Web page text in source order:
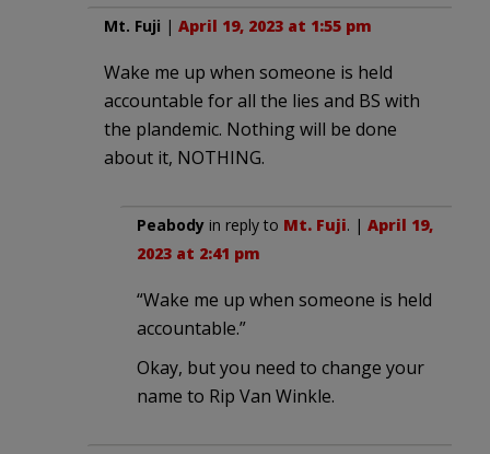
Mt. Fuji | April 19, 2023 at 1:55 pm
Wake me up when someone is held
accountable for all the lies and BS with
the plandemic. Nothing will be done
about it, NOTHING.
Peabody in reply to Mt. Fuji. | April 19,
2023 at 2:41 pm
“Wake me up when someone is held
accountable.”
Okay, but you need to change your
name to Rip Van Winkle.